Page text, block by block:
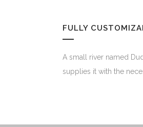
FULLY
A small river named
supplies it with the